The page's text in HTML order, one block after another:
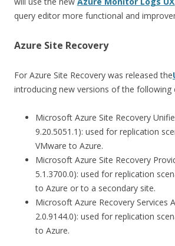
query editor more functional and
Azure Site Recovery
For Azure Site Recovery was released the
introducing new versions of the following
Microsoft Azure Site Recovery
9.20.5051.1): used for replication
VMware to Azure.
Microsoft Azure Site Recovery
5.1.3700.0): used for replication
to Azure or to a secondary site.
Microsoft Azure Recovery Services
2.0.9144.0): used for replication
to Azure.